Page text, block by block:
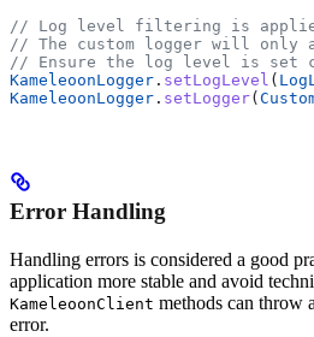
// Log level filtering is
// The custom logger will only
// Ensure the log level is set
KameleoonLogger . setLogLevel (
KameleoonLogger . setLogger(
Error Handling
Handling errors is considered a good
application more stable and avoid
KameleoonClient methods can throw
error.